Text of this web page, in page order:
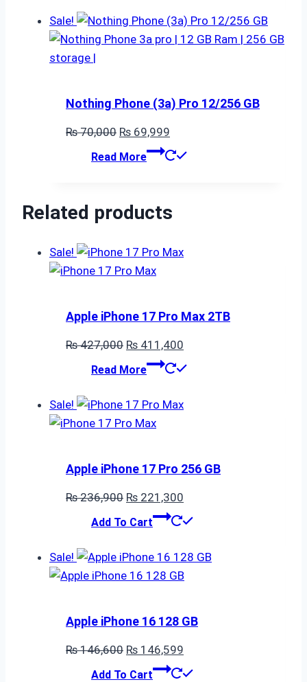
₨ 80,000.₨ 79,999.
Sale!
Nothing Phone (3a) Pro 12/256 GB
₨70,000 Original
price
₨ 69,999
price
Read More
Related products
Sale!
Apple iPhone 17 Pro Max 2TB
₨427,000 Original
price
₨ 427,000.
₨ 411,400
price
₨ 411,400.
Read More
Sale!
Apple iPhone 17 Pro 256 GB
₨236,900 Original
price
₨ 236,900.
₨ 221,300
price
₨ 221,300.
Add To Cart
Sale!
Apple iPhone 16 128 GB
₨146,600 Original
price
₨ 146,599
price
Add To Cart